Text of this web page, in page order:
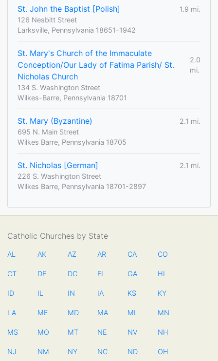
St. John the Baptist [Polish]
1.9 mi.
126 Nesbitt Street
Larksville, Pennsylvania 18651-1942
St. Mary's Church of the Immaculate
Conception/Our Lady of Fatima Parish/ St.
Nicholas Church
2.0
mi.
134 S. Washington Street
Wilkes-Barre, Pennsylvania 18701
St. Mary (Byzantine)
2.1 mi.
695 N. Main Street
Wilkes Barre, Pennsylvania 18705
St. Nicholas [German]
2.1 mi.
226 S. Washington Street
Wilkes Barre, Pennsylvania 18701-2897
Catholic Churches by State
AL AK AZ AR CA CO
CT DE DC FL GA HI
ID IL IN IA KS KY
LA ME MD MA MI MN
MS MO MT NE NV NH
NJ NM NY NC ND OH